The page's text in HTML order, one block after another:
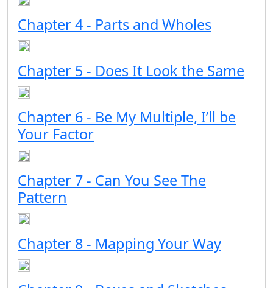
Chapter 4 - Parts and Wholes
Chapter 5 - Does It Look the Same
Chapter 6 - Be My Multiple, I’ll be
Your Factor
Chapter 7 - Can You See The
Pattern
Chapter 8 - Mapping Your Way